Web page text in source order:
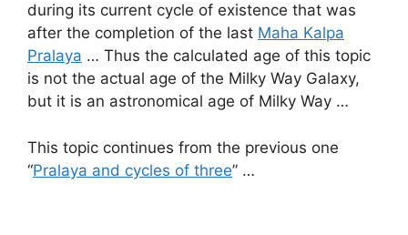
during its current cycle of existence that was
after the completion of the last Maha Kalpa
Pralaya … Thus the calculated age of this topic
is not the actual age of the Milky Way Galaxy,
but it is an astronomical age of Milky Way …
This topic continues from the previous one
“Pralaya and cycles of three” …